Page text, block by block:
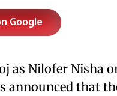
Google
as Nilofer Nisha
announced that